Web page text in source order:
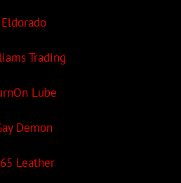
Eldorado
Trading
Lube
Demon
Leather